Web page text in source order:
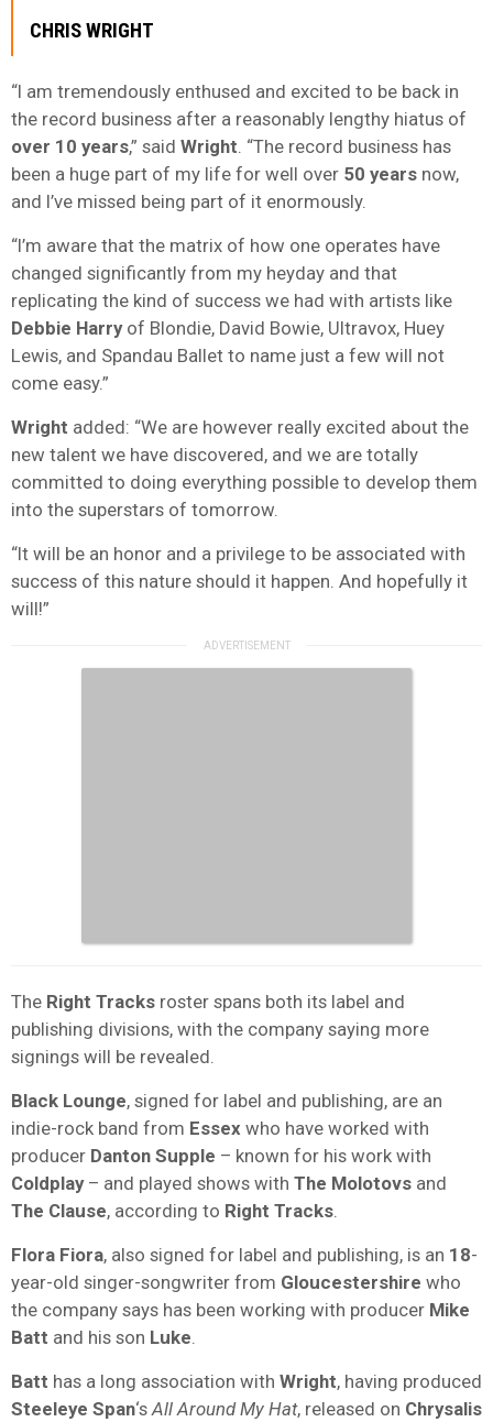
CHRIS WRIGHT
“I am tremendously enthused and excited to be back in
the record business after a reasonably lengthy hiatus of
over 10 years,” said Wright . “The record business has
been a huge part of my life for well over 50 years now,
and I’ve missed being part of it enormously.
“I’m aware that the matrix of how one operates have
changed significantly from my heyday and that
replicating the kind of success we had with artists like
Debbie Harryof Blondie, David Bowie, Ultravox, Huey
Lewis, and Spandau Ballet to name just a few will not
come easy.”
Wright added: “We are however really excited about the
new talent we have discovered, and we are totally
committed to doing everything possible to develop them
into the superstars of tomorrow.
“It will be an honor and a privilege to be associated with
success of this nature should it happen. And hopefully it
will!”
The Right Tracks roster spans both its label and
publishing divisions, with the company saying more
signings will be revealed.
Black Lounge, signed for label and publishing, are an
indie-rock band from Essex who have worked with
producer Danton Supple – known for his work with
Coldplay– and played shows with The Molotovs and
The Clause, according to Right Tracks
Flora Fiora, also signed for label and publishing, is an 18-
year-old singer-songwriter from Gloucestershire who
the company says has been working with producer Mike
Batt and his son Luke
Batt has a long association with Wright, having produced
Steeleye Span‘s All Around My Hat, released on Chrysalis